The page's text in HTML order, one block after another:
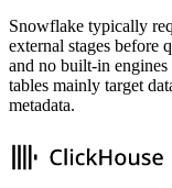
Snowflake typically
external stages before
and no built-in
tables mainly target
metadata.